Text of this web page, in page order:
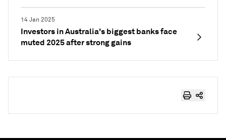
14 Jan 2025
Investors in Australia's biggest banks face
muted 2025 after strong gains